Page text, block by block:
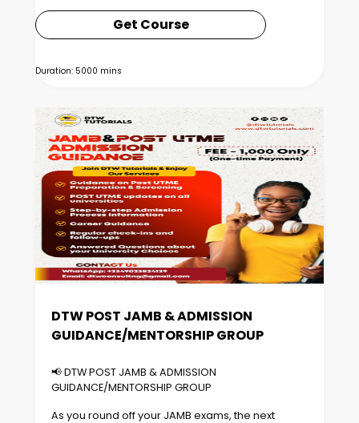
Duration: 5000 mins
Get Course
DTW POST JAMB & ADMISSION
GUIDANCE/MENTORSHIP GROUP
📢 DTW POST JAMB & ADMISSION
GUIDANCE/MENTORSHIP GROUP
As you round off your JAMB exams, the next